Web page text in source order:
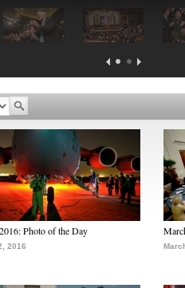
Photo of the Day
2016